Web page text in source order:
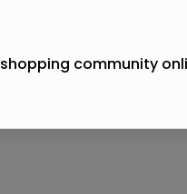
shopping community